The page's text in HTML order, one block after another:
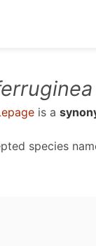
is a
species